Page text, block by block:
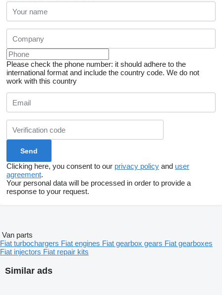
Please check the phone number: it should adhere to the
international format and include the country code. We do not
work with this country
Clicking here, you consent to our privacy policy and user
agreement.
Your personal data will be processed in order to provide a
response to your request.
Similar ads
Van parts
Fiat turbochargers Fiat engines Fiat gearbox gears Fiat gearboxes
Fiat injectors Fiat repair kits